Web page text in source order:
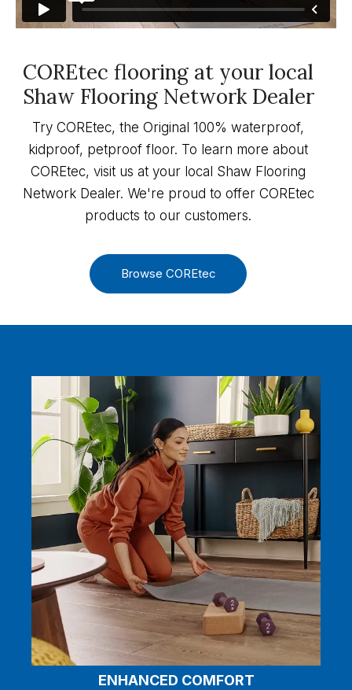
COREtec flooring at your local
Shaw Flooring Network Dealer
Try COREtec, the Original 100% waterproof,
kidproof, petproof floor. To learn more about
COREtec, visit us at your local Shaw Flooring
Network Dealer. We're proud to offer COREtec
products to our customers.
Browse COREtec
ENHANCED COMFORT